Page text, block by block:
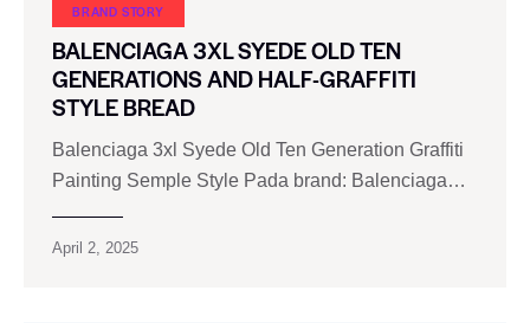
BRAND STORY
BALENCIAGA 3XL SYEDE OLD TEN
GENERATIONS AND HALF-GRAFFITI
STYLE BREAD
Balenciaga 3xl Syede Old Ten Generation Graffiti
Painting Semple Style Pada brand: Balenciaga…
April 2, 2025